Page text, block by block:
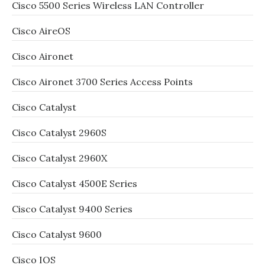
Cisco 5500 Series Wireless LAN Controller
Cisco AireOS
Cisco Aironet
Cisco Aironet 3700 Series Access Points
Cisco Catalyst
Cisco Catalyst 2960S
Cisco Catalyst 2960X
Cisco Catalyst 4500E Series
Cisco Catalyst 9400 Series
Cisco Catalyst 9600
Cisco IOS